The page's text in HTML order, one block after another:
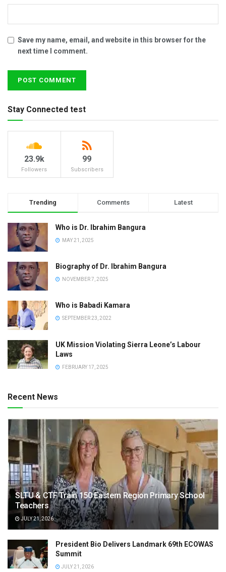
Save my name, email, and website in this browser for the
next time I comment.
Stay Connected test
23.9k
Followers
99
Subscribers
Trending Comments Latest
Who is Dr. Ibrahim Bangura
MAY 21, 2025
Biography of Dr. Ibrahim Bangura
NOVEMBER 7, 2025
Who is Babadi Kamara
SEPTEMBER 23, 2022
UK Mission Violating Sierra Leone’s Labour
Laws
FEBRUARY 17, 2025
Recent News
SLTU & CTF Train 150 Eastern Region Primary School
Teachers
JULY 21, 2026
President Bio Delivers Landmark 69th ECOWAS
Summit
JULY 21, 2026